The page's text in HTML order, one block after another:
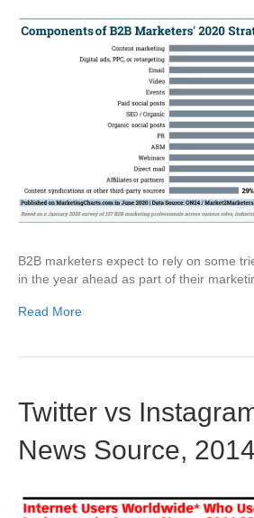
B2B marketers expect to rely on some
in the year ahead as part of their
Read More
Twitter vs
News Source,